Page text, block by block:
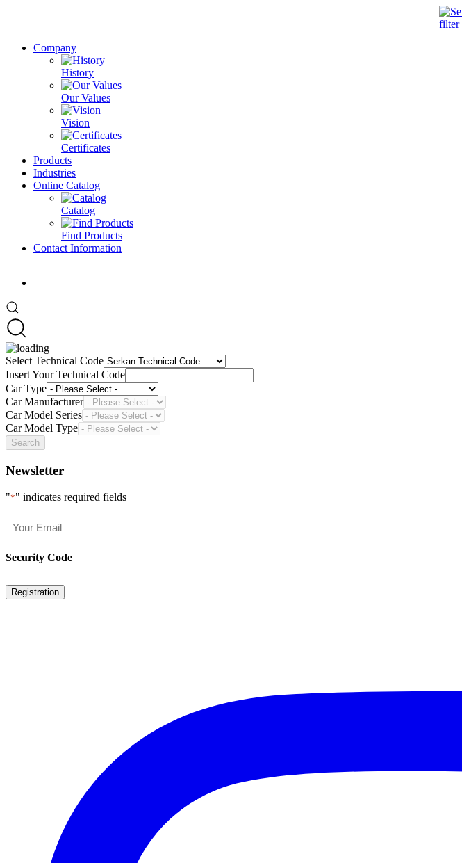
Company
History
Our Values
Vision
Certificates
Products
Industries
Online Catalog
Catalog
Find Products
Contact Information
Select Technical Code
Insert Your Technical Code
Car Type
Car Manufacturer
Car Model Series
Car Model Type
Search
Newsletter
"*" indicates required fields
Email
Security Code